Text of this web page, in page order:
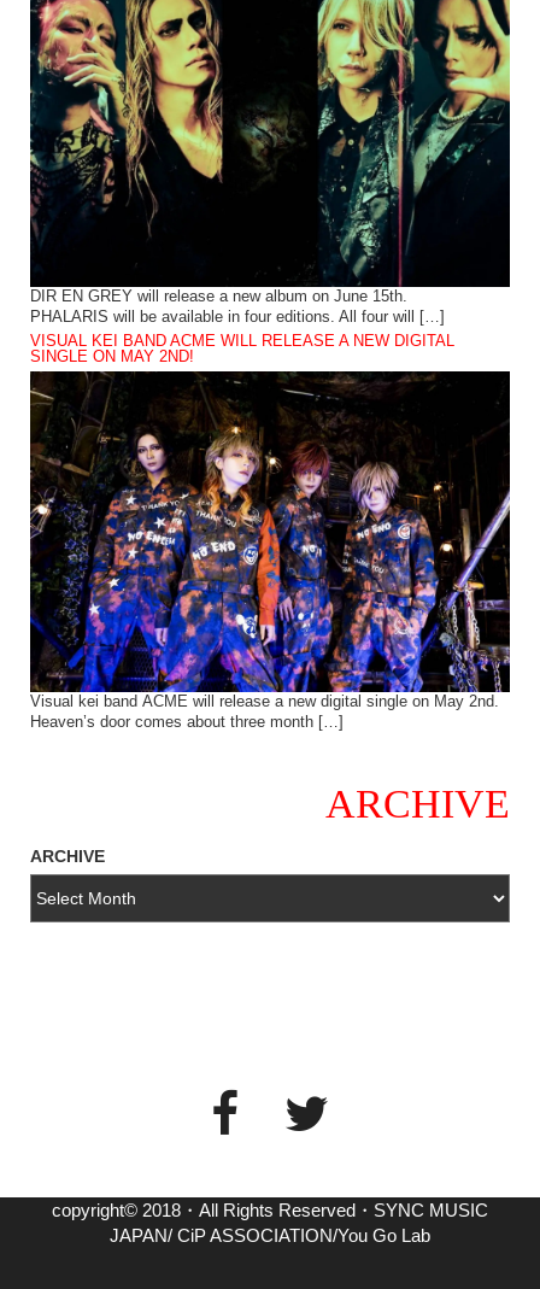
DIR EN GREY will release a new album on June 15th.
PHALARIS will be available in four editions. All four will […]
VISUAL KEI BAND ACME WILL RELEASE A NEW DIGITAL
SINGLE ON MAY 2ND!
Visual kei band ACME will release a new digital single on May 2nd.
Heaven’s door comes about three month […]
ARCHIVE
ARCHIVE
copyright© 2018・All Rights Reserved・SYNC MUSIC
JAPAN/ CiP ASSOCIATION/You Go Lab